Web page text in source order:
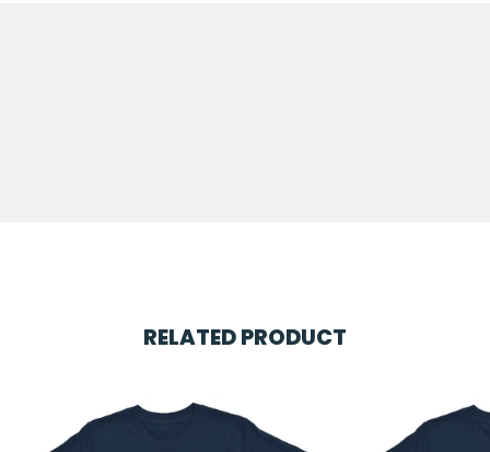
RELATED PRODUCT